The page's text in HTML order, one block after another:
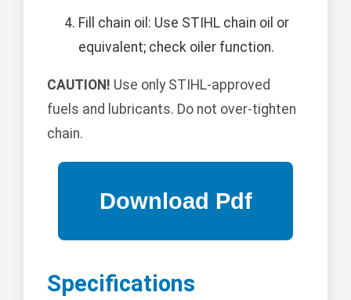
Fill chain oil: Use STIHL chain oil or
equivalent; check oiler function.
CAUTION! Use only STIHL-approved
fuels and lubricants. Do not over-tighten
chain.
Specifications